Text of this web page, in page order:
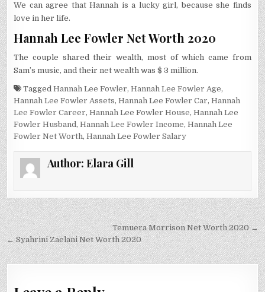
We can agree that Hannah is a lucky girl, because she finds
love in her life.
Hannah Lee Fowler Net Worth 2020
The couple shared their wealth, most of which came from
Sam’s music, and their net wealth was $ 3 million.
TaggedHannah Lee Fowler,Hannah Lee Fowler Age,
Hannah Lee Fowler Assets,Hannah Lee Fowler Car,Hannah
Lee Fowler Career,Hannah Lee Fowler House,Hannah Lee
Fowler Husband,Hannah Lee Fowler Income,Hannah Lee
Fowler Net Worth,Hannah Lee Fowler Salary
Author: Elara Gill
Post
navigation
Temuera Morrison Net Worth 2020 →
← Syahrini Zaelani Net Worth 2020